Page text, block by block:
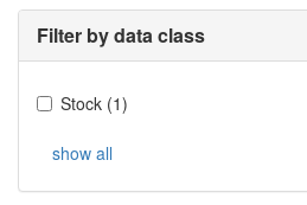
Filter by data class
Stock (1)
show all